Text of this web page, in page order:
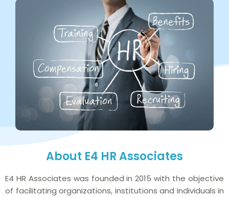
About E4 HR Associates
E4 HR Associates was founded in 2015 with the objective
of facilitating organizations, institutions and individuals in